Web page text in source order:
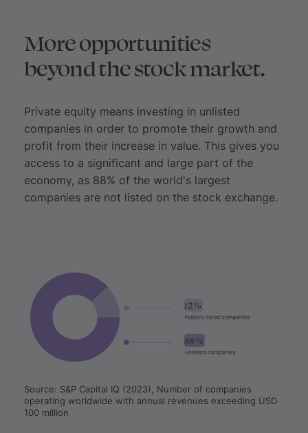
More opportunities
beyond the stock market.
Private equity means investing in unlisted
companies in order to promote their growth and
profit from their increase in value. This gives you
access to a significant and large part of the
economy, as 88% of the world's largest
companies are not listed on the stock exchange.
Source: S&P Capital IQ (2023), Number of companies
operating worldwide with annual revenues exceeding USD
100 million